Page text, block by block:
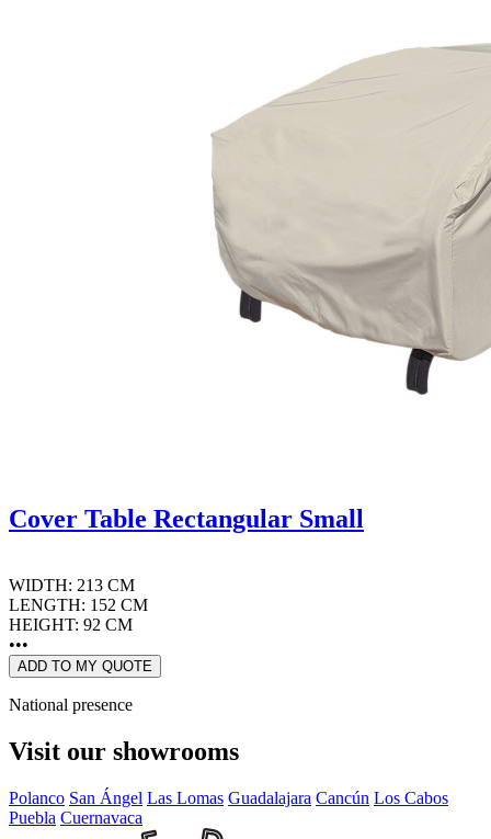
Cover Table Rectangular Small
WIDTH: 213 CM
LENGTH: 152 CM
HEIGHT: 92 CM
•••
ADD TO MY QUOTE
National presence
Visit our showrooms
Polanco San Ángel Las Lomas Guadalajara Cancún Los Cabos
Puebla Cuernavaca